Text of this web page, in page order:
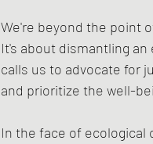
We're beyond the point
It's about dismantling
calls us to advocate for
and prioritize the well-
In the face of ecological